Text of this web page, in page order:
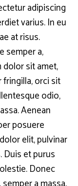
adipiscing
varius. In eu
at risus.
semper a,
sit amet,
orci sit
odio,
Aenean
posuere
elit, pulvinar
Duis et purus
Donec